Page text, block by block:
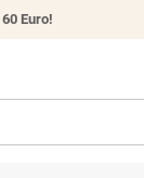
60 Euro!